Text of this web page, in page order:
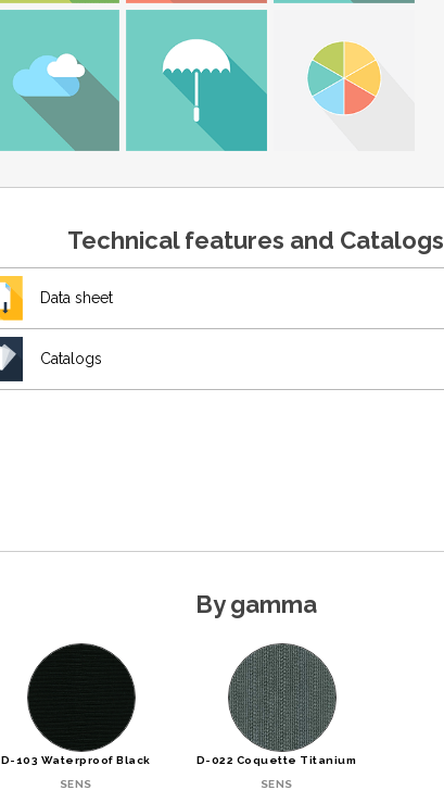
Technical features and Catalogs
Data sheet
Catalogs
By gamma
D-103 Waterproof Black
SENS
D-022 Coquette Titanium
SENS